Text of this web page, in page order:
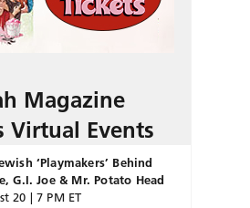
Magazine
Virtual Events
‘Playmakers’ Behind
G.I. Joe & Mr. Potato Head
20 | 7 PM ET